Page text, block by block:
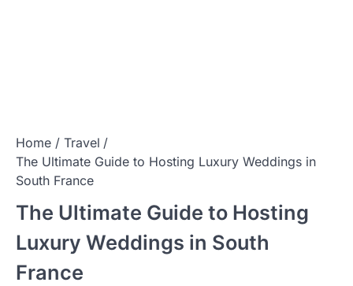
Home
Travel
The Ultimate Guide to Hosting Luxury Weddings in
South France
The Ultimate Guide to Hosting
Luxury Weddings in South
France